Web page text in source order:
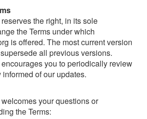
the right, in its sole
the Terms under which
is offered. The most current version
all previous versions.
you to periodically review
informed of our updates.
your questions or
the Terms: